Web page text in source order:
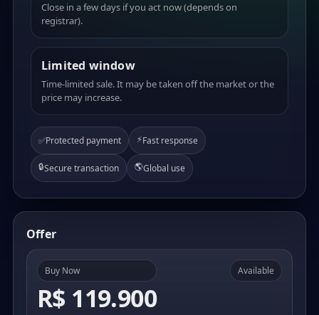
Close in a few days if you act now (depends on
registrar).
Limited window
Time-limited sale. It may be taken off the market or the
price may increase.
✅Protected payment ⚡Fast response
🔒Secure transaction 🌎Global use
Offer
Buy Now
R$ 119.900
Available